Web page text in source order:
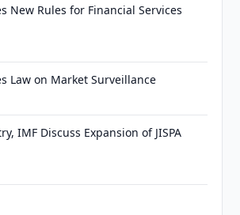
New Rules for Financial Services
Law on Market Surveillance
IMF Discuss Expansion of JISPA